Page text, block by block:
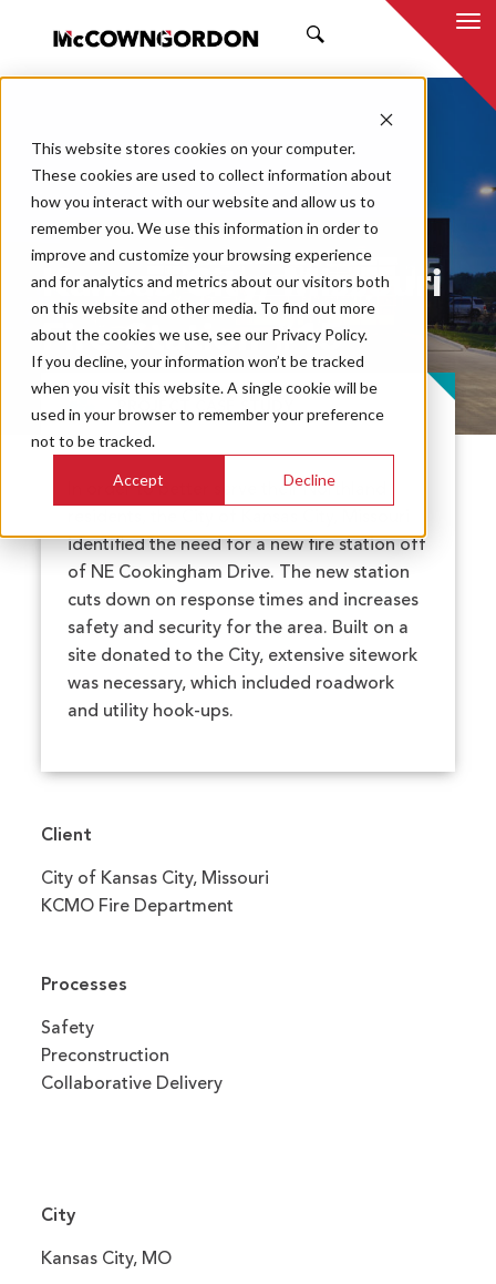
This website stores cookies on your computer.
These cookies are used to collect information about
how you interact with our website and allow us to
remember you. We use this information in order to
improve and customize your browsing experience
and for analytics and metrics about our visitors both
on this website and other media. To find out more
about the cookies we use, see our Privacy Policy.
If you decline, your information won’t be tracked
when you visit this website. A single cookie will be
used in your browser to remember your preference
not to be tracked.
Accept Decline
Kansas City, Missouri
Fire Station #15
PROJECT CASE STUDY
In order to better serve their Northland
identified the need for a new fire station off
of NE Cookingham Drive. The new station
cuts down on response times and increases
safety and security for the area. Built on a
site donated to the City, extensive sitework
was necessary, which included roadwork
and utility hook-ups.
Client
City of Kansas City, Missouri
KCMO Fire Department
Processes
Safety
Preconstruction
Collaborative Delivery
City
Kansas City, MO